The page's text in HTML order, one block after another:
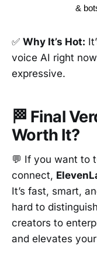
&
✅ Why It’s Hot:
voice AI right
expressive.
🏁 Final
Worth It?
💬 If you want to
connect,
It’s fast, smart,
hard to
creators to
and elevates